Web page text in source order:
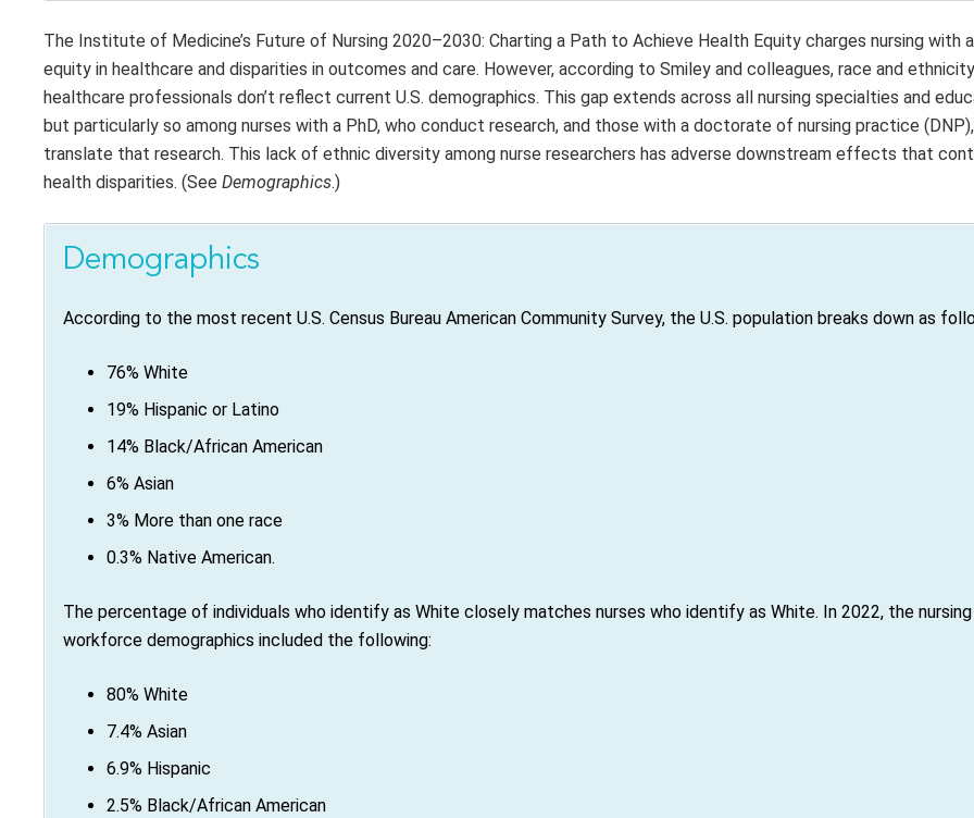
The Institute of Medicine’s Future of Nursing 2020–2030: Charting a Path to Achieve Health Equity charges nursing with
equity in healthcare and disparities in outcomes and care. However, according to Smiley and colleagues, race and
healthcare professionals don’t reflect current U.S. demographics. This gap extends across all nursing specialties and
but particularly so among nurses with a PhD, who conduct research, and those with a doctorate of nursing practice
translate that research. This lack of ethnic diversity among nurse researchers has adverse downstream effects that
health disparities. (See Demographics.)
Demographics
According to the most recent U.S. Census Bureau American Community Survey, the U.S. population breaks down as
76% White
19% Hispanic or Latino
14% Black/African American
6% Asian
3% More than one race
0.3% Native American.
The percentage of individuals who identify as White closely matches nurses who identify as White. In 2022, the nursing
workforce demographics included the following:
80% White
7.4% Asian
6.9% Hispanic
2.5% Black/African American